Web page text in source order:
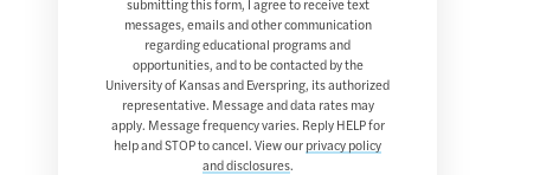
submitting this form, I agree to receive text
messages, emails and other communication
regarding educational programs and
opportunities, and to be contacted by the
University of Kansas and Everspring, its authorized
representative. Message and data rates may
apply. Message frequency varies. Reply HELP for
help and STOP to cancel. View our privacy policy
and disclosures.